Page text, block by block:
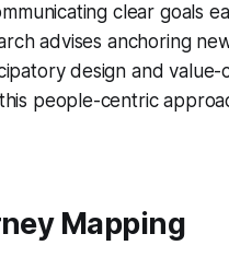
clear goals
advises anchoring
design and value-
people-centric
Mapping